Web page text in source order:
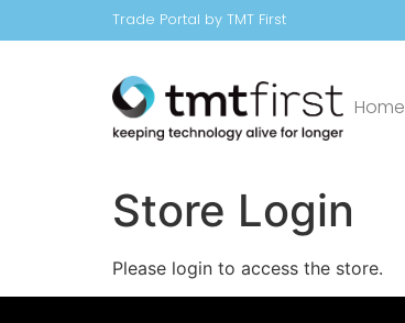
Trade Portal by TMT First
Home
Store Login
Please login to access the store.